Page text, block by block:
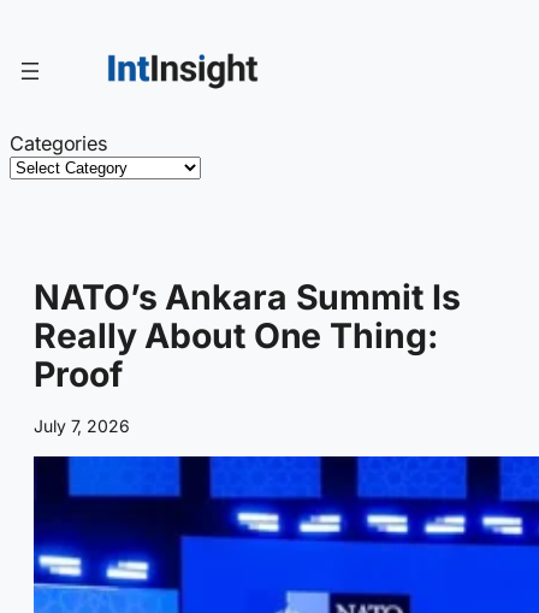
content
Categories
NATO’s Ankara Summit Is
Really About One Thing:
Proof
July 7, 2026